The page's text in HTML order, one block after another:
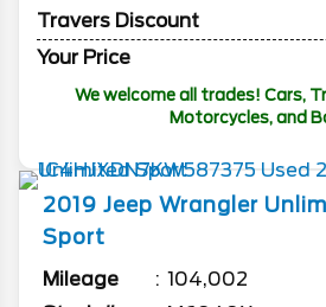
Travers Discount
Your Price
We welcome all trades! Cars,
Motorcycles, and
2019 Jeep Wrangler
Sport
Mileage
104,002